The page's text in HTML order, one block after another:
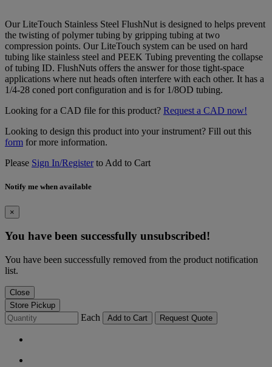
Our LiteTouch Stainless Steel FlushNut is designed to helps prevent
the twisting of polymer tubing by gripping tubing at two
compression points. Our LiteTouch system can be used on hard
tubing like stainless steel and PEEK Tubing preventing the collapse
of tubing ID. FlushNuts offers the answer for those tight-space
applications where nut heads often interfere with each other. It has a
1/4-28 coned port configuration and is for 1/8OD tubing.
Looking for a CAD file for this product? Request a CAD now!
Looking to design this product into your instrument? Fill out this
form for more information.
Please Sign In/Registerto Add to Cart
Notify me when available
×
You have been successfully unsubscribed!
You have been successfully removed from the product notification
list.
Close
Store Pickup
Each Add to Cart Request Quote